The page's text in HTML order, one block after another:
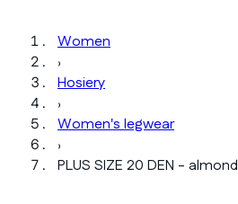
Women
›
Hosiery
›
Women's legwear
›
PLUS SIZE 20 DEN - almond